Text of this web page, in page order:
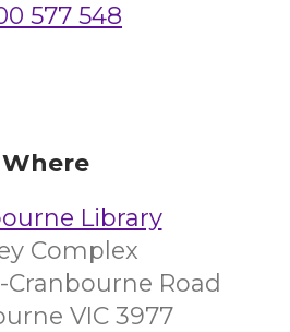
577 548
Where
Library
Complex
Cranbourne Road
VIC 3977